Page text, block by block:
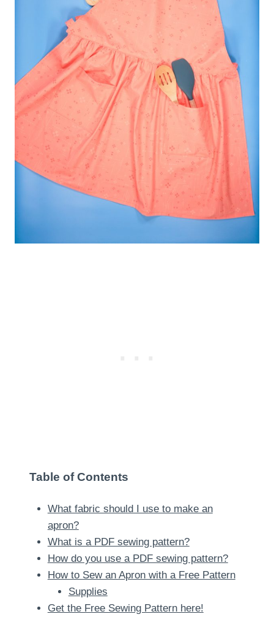
Table of Contents
What fabric should I use to make an
apron?
What is a PDF sewing pattern?
How do you use a PDF sewing pattern?
How to Sew an Apron with a Free Pattern
Supplies
Get the Free Sewing Pattern here!